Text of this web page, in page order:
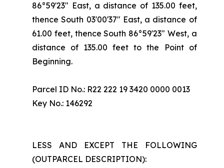
86°59'23" East, a distance of 135.00 feet,
thence South 03'00'37" East, a distance of
61.00 feet, thence South 86°59'23" West, a
distance of 135.00 feet to the Point of
Beginning.
Parcel ID No.: R22 222 19 3420 0000 0013
Key No.: 146292
LESS AND EXCEPT THE FOLLOWING
(OUTPARCEL DESCRIPTION):